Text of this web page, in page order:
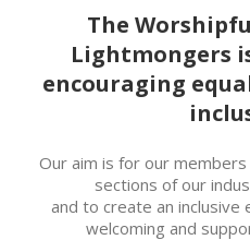
The
Lightmongers
encouraging
Our aim is for our
sections of our
and to create an
welcoming and